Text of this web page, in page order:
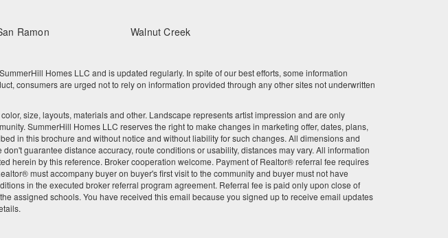
November 2023
September 2023
August 2023
July 2023
June 2023
May 2023
Ramon Walnut Creek
Homes LLC and is updated regularly. In spite of our best efforts, some information
consumers are urged not to rely on information provided through any other sites not underwritten
size, layouts, materials and other. Landscape represents artist impression and are only
SummerHill Homes LLC reserves the right to make changes in marketing offer, dates, plans,
in this brochure and without notice and without liability for such changes. All dimensions and
guarantee distance accuracy, route conditions or usability, distances may vary. All information
herein by this reference. Broker cooperation welcome. Payment of Realtor® referral fee requires
must accompany buyer on buyer's first visit to the community and buyer must not have
in the executed broker referral program agreement. Referral fee is paid only upon close of
assigned schools. You have received this email because you signed up to receive email updates